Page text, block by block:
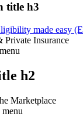
title h3
made easy
Private Insurance
h2
Marketplace
menu